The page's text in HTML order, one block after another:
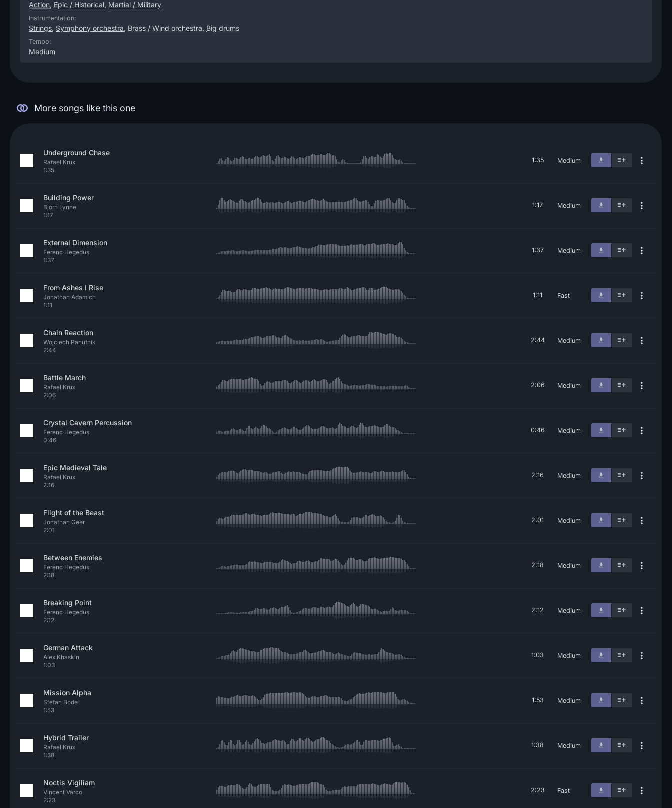
Action, Epic / Historical, Martial / Military
Instrumentation:
Strings, Symphony orchestra, Brass / Wind orchestra, Big drums
Tempo:
Medium
More songs like this one
Underground Chase
Rafael Krux
1:35
1:35 Medium
Building Power
Bjorn Lynne
1:17
1:17 Medium
External Dimension
Ferenc Hegedus
1:37
1:37 Medium
From Ashes I Rise
Jonathan Adamich
1:11
1:11 Fast
Chain Reaction
Wojciech Panufnik
2:44
2:44 Medium
Battle March
Rafael Krux
2:06
2:06 Medium
Crystal Cavern Percussion
Ferenc Hegedus
0:46
0:46 Medium
Epic Medieval Tale
Rafael Krux
2:16
2:16 Medium
Flight of the Beast
Jonathan Geer
2:01
2:01 Medium
Between Enemies
Ferenc Hegedus
2:18
2:18 Medium
Breaking Point
Ferenc Hegedus
2:12
2:12 Medium
German Attack
Alex Khaskin
1:03
1:03 Medium
Mission Alpha
Stefan Bode
1:53
1:53 Medium
Hybrid Trailer
Rafael Krux
1:38
1:38 Medium
Noctis Vigiliam
Vincent Varco
2:23
2:23 Fast